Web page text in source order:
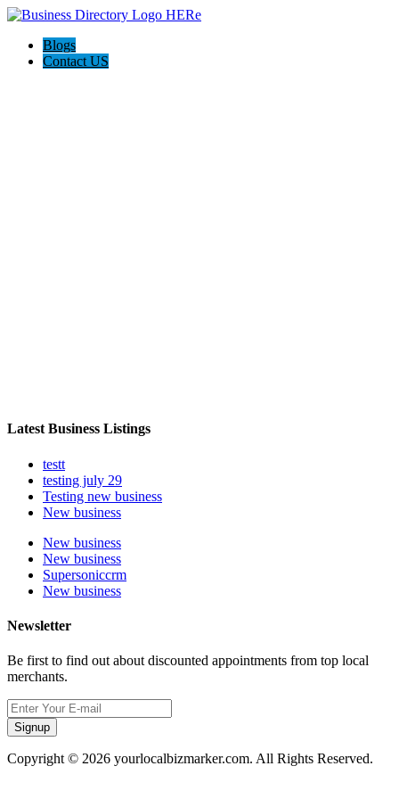
Blogs
Contact US
Latest Business Listings
testt
testing july 29
Testing new business
New business
New business
New business
Supersoniccrm
New business
Newsletter
Be first to find out about discounted appointments from top local
merchants.
Signup
Copyright © 2026 yourlocalbizmarker.com. All Rights Reserved.